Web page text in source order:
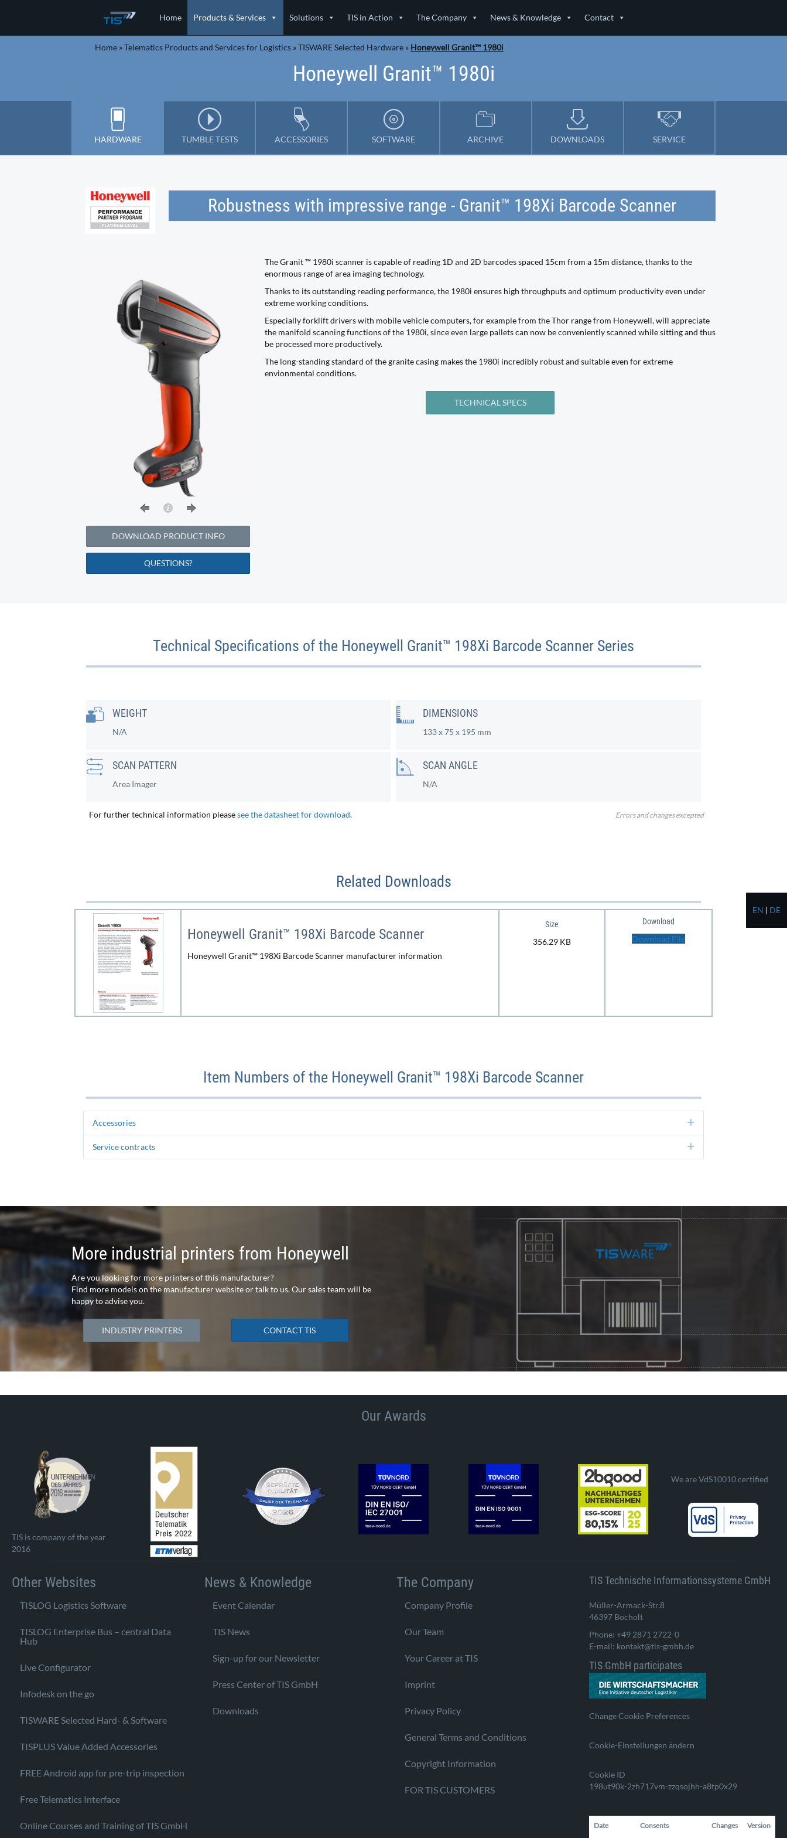
Home Products & Services Solutions TIS in Action The Company News & Knowledge Contact
Home »Telematics Products and Services for Logistics »TISWARE Selected Hardware » Honeywell Granit™ 1980i
Honeywell Granit™ 1980i
HARDWARE TUMBLE TESTS ACCESSORIES SOFTWARE ARCHIVE DOWNLOADS SERVICE
Robustness with impressive range - Granit™ 198Xi Barcode Scanner
DOWNLOAD PRODUCT INFO
QUESTIONS?
The Granit ™ 1980i scanner is capable of reading 1D and 2D barcodes spaced 15cm from a 15m distance, thanks to the
enormous range of area imaging technology.
Thanks to its outstanding reading performance, the 1980i ensures high throughputs and optimum productivity even under
extreme working conditions.
Especially forklift drivers with mobile vehicle computers, for example from the Thor range from Honeywell, will appreciate
the manifold scanning functions of the 1980i, since even large pallets can now be conveniently scanned while sitting and thus
be processed more productively.
The long-standing standard of the granite casing makes the 1980i incredibly robust and suitable even for extreme
envionmental conditions.
TECHNICAL SPECS
Technical Specifications of the Honeywell Granit™ 198Xi Barcode Scanner Series
WEIGHT
N/A
DIMENSIONS
133 x 75 x 195 mm
SCAN PATTERN
Area Imager
SCAN ANGLE
N/A
For further technical information pleasesee the datasheet for download. Errors and changes excepted
Related Downloads
Honeywell Granit™ 198Xi Barcode Scanner
Honeywell Granit™ 198Xi Barcode Scanner manufacturer information
Size
356.29 KB
Download
Download File
Item Numbers of the Honeywell Granit™ 198Xi Barcode Scanner
Accessories
Service contracts
More industrial printers from Honeywell
Are you looking for more printers of this manufacturer?
Find more models on the manufacturer website or talk to us. Our sales team will be
happy to advise you.
INDUSTRY PRINTERS CONTACT TIS
Our Awards
TIS is company of the year
2016
We are VdS10010 certified
Other Websites
TISLOG Logistics Software
TISLOG Enterprise Bus – central Data
Hub
Live Configurator
Infodesk on the go
TISWARE Selected Hard- & Software
TISPLUS Value Added Accessories
FREE Android app for pre-trip inspection
Free Telematics Interface
Online Courses and Training of TIS GmbH
News & Knowledge
Event Calendar
TIS News
Sign-up for our Newsletter
Press Center of TIS GmbH
Downloads
The Company
Company Profile
Our Team
Your Career at TIS
Imprint
Privacy Policy
General Terms and Conditions
Copyright Information
FOR TIS CUSTOMERS
TIS Technische Informationssysteme GmbH
Müller-Armack-Str.8
46397 Bocholt
Phone: +49 2871 2722-0
E-mail: kontakt@tis-gmbh.de
TIS GmbH participates
Change Cookie Preferences
Cookie-Einstellungen ändern
Cookie ID
198ut90k-2zh717vm-zzqsojhh-a8tp0x29
Date Consents Changes Version
EN | DE